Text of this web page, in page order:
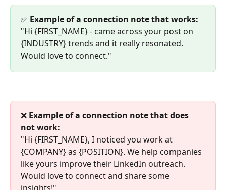
✅ Example of a connection note that works:
"Hi {FIRST_NAME} - came across your post on
{INDUSTRY} trends and it really resonated.
Would love to connect."
❌ Example of a connection note that does
not work:
"Hi {FIRST_NAME}, I noticed you work at
{COMPANY} as {POSITION}. We help companies
like yours improve their LinkedIn outreach.
Would love to connect and share some